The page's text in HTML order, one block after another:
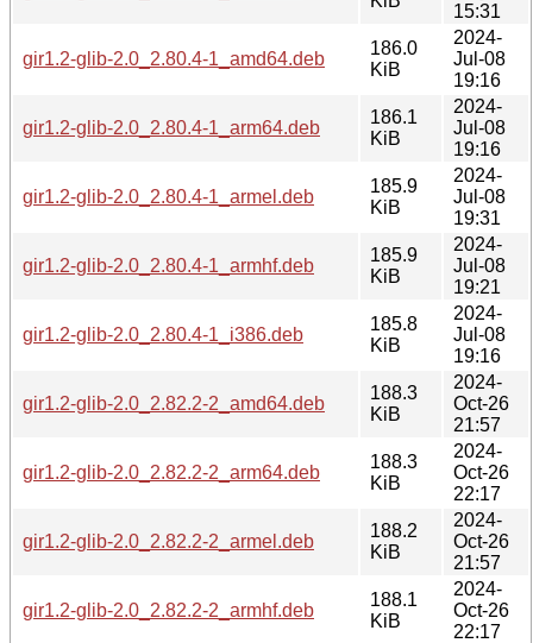
15:31
gir1.2-glib-2.0_2.80.4-1_amd64.deb
186.0
KiB
2024-
Jul-08
19:16
gir1.2-glib-2.0_2.80.4-1_arm64.deb
186.1
KiB
2024-
Jul-08
19:16
gir1.2-glib-2.0_2.80.4-1_armel.deb
185.9
KiB
2024-
Jul-08
19:31
gir1.2-glib-2.0_2.80.4-1_armhf.deb
185.9
KiB
2024-
Jul-08
19:21
gir1.2-glib-2.0_2.80.4-1_i386.deb
185.8
KiB
2024-
Jul-08
19:16
gir1.2-glib-2.0_2.82.2-2_amd64.deb
188.3
KiB
2024-
Oct-26
21:57
gir1.2-glib-2.0_2.82.2-2_arm64.deb
188.3
KiB
2024-
Oct-26
22:17
gir1.2-glib-2.0_2.82.2-2_armel.deb
188.2
KiB
2024-
Oct-26
21:57
gir1.2-glib-2.0_2.82.2-2_armhf.deb
188.1
KiB
2024-
Oct-26
22:17